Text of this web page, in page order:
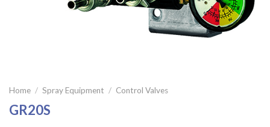
Home / Spray Equipment / Control Valves
GR20S